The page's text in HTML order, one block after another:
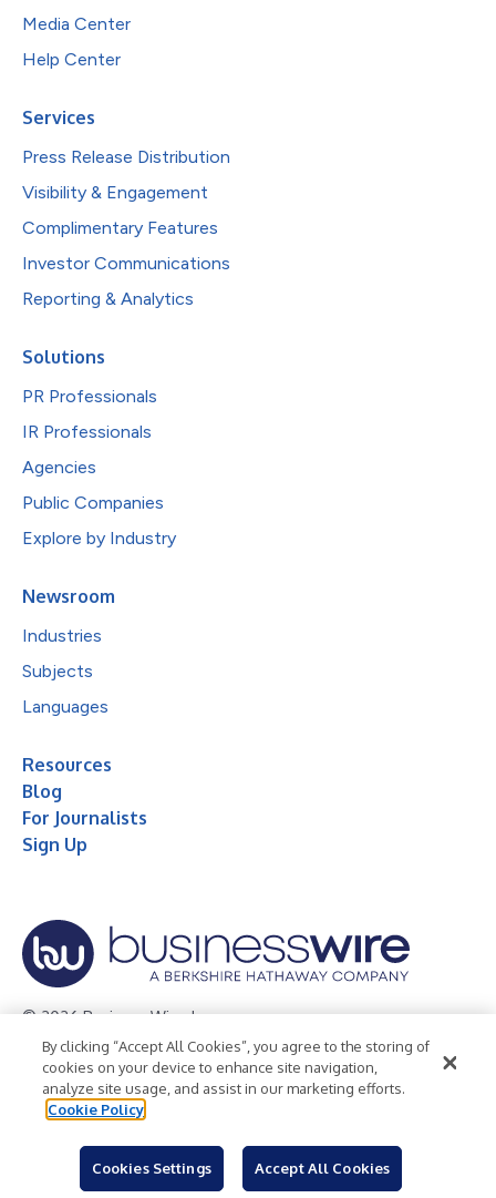
Media Center
Help Center
Services
Press Release Distribution
Visibility & Engagement
Complimentary Features
Investor Communications
Reporting & Analytics
Solutions
PR Professionals
IR Professionals
Agencies
Public Companies
Explore by Industry
Newsroom
Industries
Subjects
Languages
Resources
Blog
For Journalists
Sign Up
© 2026 Business Wire, Inc.
Privacy Policy Cookie Policy
Accessibility Statement
Terms of Use
Legal
By clicking “Accept All Cookies”, you agree to the storing of
cookies on your device to enhance site navigation,
analyze site usage, and assist in our marketing efforts.
Cookie Policy
Cookies Settings Accept All Cookies